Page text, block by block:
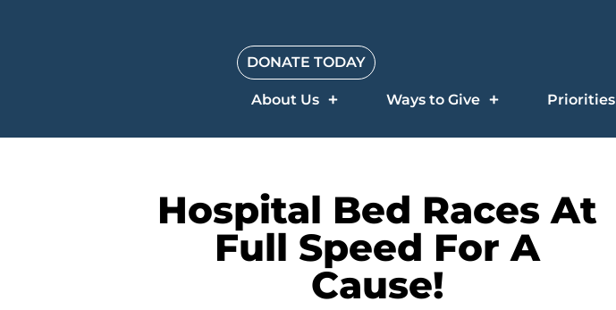
About Us Ways to Give Priorities
DONATE TODAY
Hospital Bed Races At
Full Speed For A
Cause!